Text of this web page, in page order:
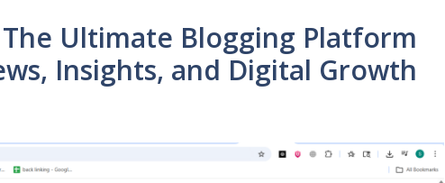
Ultimate Blogging Platform
Insights, and Digital Growth